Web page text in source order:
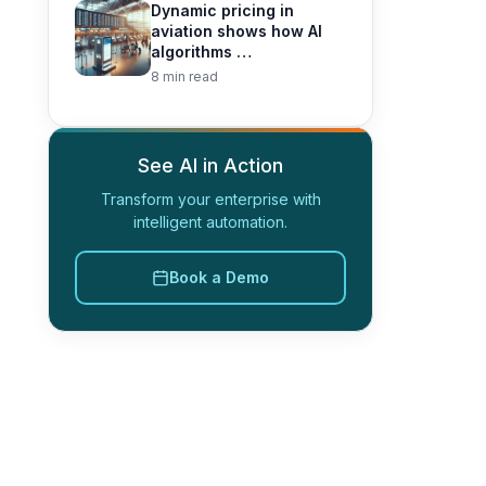
Dynamic pricing in
aviation shows how AI
algorithms …
8 min read
See AI in Action
Transform your enterprise with
intelligent automation.
Book a Demo